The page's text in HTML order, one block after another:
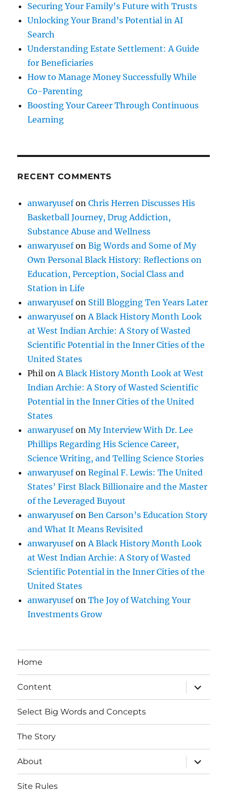
Securing Your Family’s Future with Trusts
Unlocking Your Brand’s Potential in AI
Search
Understanding Estate Settlement: A Guide
for Beneficiaries
How to Manage Money Successfully While
Co-Parenting
Boosting Your Career Through Continuous
Learning
RECENT COMMENTS
anwaryusefonChris Herren Discusses His
Basketball Journey, Drug Addiction,
Substance Abuse and Wellness
anwaryusefonBig Words and Some of My
Own Personal Black History: Reflections on
Education, Perception, Social Class and
Station in Life
anwaryusefon Still Blogging Ten Years Later
anwaryusefon A Black History Month Look
at West Indian Archie: A Story of Wasted
Scientific Potential in the Inner Cities of the
United States
Phil on A Black History Month Look at West
Indian Archie: A Story of Wasted Scientific
Potential in the Inner Cities of the United
States
anwaryusefonMy Interview With Dr. Lee
Phillips Regarding His Science Career,
Science Writing, and Telling Science Stories
anwaryusefonReginal F. Lewis: The United
States’ First Black Billionaire and the Master
of the Leveraged Buyout
anwaryusefonBen Carson’s Education Story
and What It Means Revisited
anwaryusefon A Black History Month Look
at West Indian Archie: A Story of Wasted
Scientific Potential in the Inner Cities of the
United States
anwaryusefonThe Joy of Watching Your
Investments Grow
Home
Content
expand
child
menu
Select Big Words and Concepts
The Story
About
expand
child
menu
Site Rules